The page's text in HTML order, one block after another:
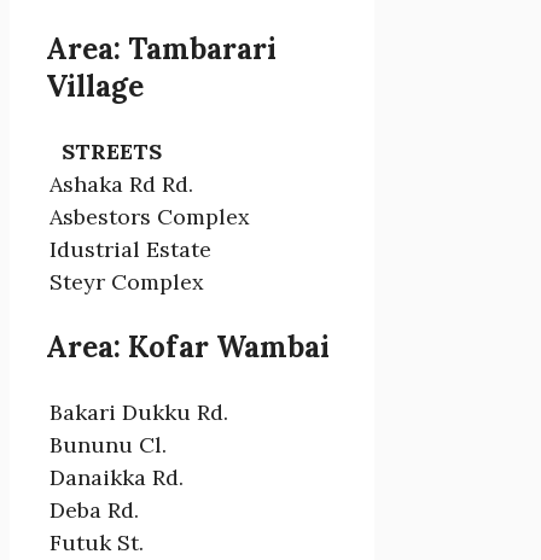
Area: Tambarari
Village
STREETS
Ashaka Rd Rd.
Asbestors Complex
Idustrial Estate
Steyr Complex
Area: Kofar Wambai
Bakari Dukku Rd.
Bununu Cl.
Danaikka Rd.
Deba Rd.
Futuk St.